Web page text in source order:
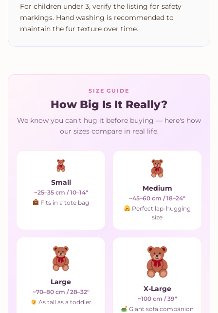
For children under 3, verify the listing for safety
markings. Hand washing is recommended to
maintain the fur texture over time.
SIZE GUIDE
How Big Is It Really?
We know you can't hug it before buying — here's how
our sizes compare in real life.
Small
~25–35 cm / 10–14"
Fits in a tote bag
Medium
~45–60 cm / 18–24"
Perfect lap-hugging
size
Large
~70–80 cm / 28–32"
As tall as a toddler
X-Large
~100 cm / 39"
Giant sofa companion